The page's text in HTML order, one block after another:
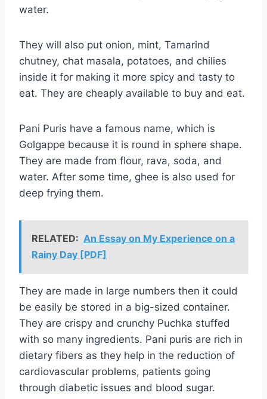
water.
They will also put onion, mint, Tamarind
chutney, chat masala, potatoes, and chilies
inside it for making it more spicy and tasty to
eat. They are cheaply available to buy and eat.
Pani Puris have a famous name, which is
Golgappe because it is round in sphere shape.
They are made from flour, rava, soda, and
water. After some time, ghee is also used for
deep frying them.
RELATED: An Essay on My Experience on a
Rainy Day [PDF]
They are made in large numbers then it could
be easily be stored in a big-sized container.
They are crispy and crunchy Puchka stuffed
with so many ingredients. Pani puris are rich in
dietary fibers as they help in the reduction of
cardiovascular problems, patients going
through diabetic issues and blood sugar.